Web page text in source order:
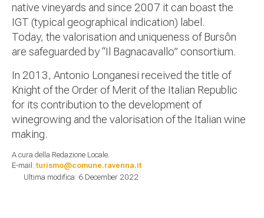
native vineyards and since 2007 it can boast the
IGT (typical geographical indication) label.
Today, the valorisation and uniqueness of Bursôn
are safeguarded by “Il Bagnacavallo” consortium.
In 2013, Antonio Longanesi received the title of
Knight of the Order of Merit of the Italian Republic
for its contribution to the development of
winegrowing and the valorisation of the Italian wine
making.
A cura della Redazione Locale.
E-mail: turismo@comune.ravenna.it
Ultima modifica: 6 December 2022